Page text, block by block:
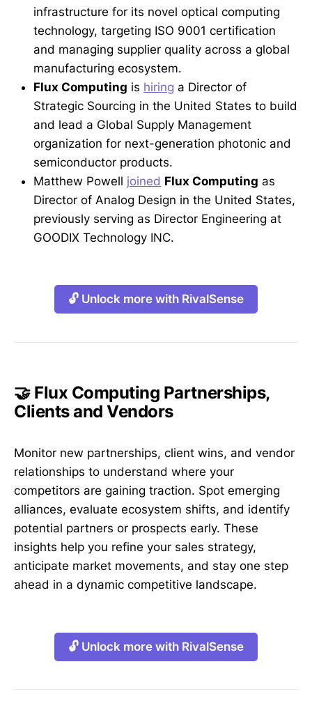
infrastructure for its novel optical computing
technology, targeting ISO 9001 certification
and managing supplier quality across a global
manufacturing ecosystem.
Flux Computing is hiring a Director of
Strategic Sourcing in the United States to build
and lead a Global Supply Management
organization for next-generation photonic and
semiconductor products.
Matthew Powell joined Flux Computing as
Director of Analog Design in the United States,
previously serving as Director Engineering at
GOODIX Technology INC.
🔓 Unlock more with RivalSense
🤝 Flux Computing Partnerships,
Clients and Vendors
Monitor new partnerships, client wins, and vendor
relationships to understand where your
competitors are gaining traction. Spot emerging
alliances, evaluate ecosystem shifts, and identify
potential partners or prospects early. These
insights help you refine your sales strategy,
anticipate market movements, and stay one step
ahead in a dynamic competitive landscape.
🔓 Unlock more with RivalSense